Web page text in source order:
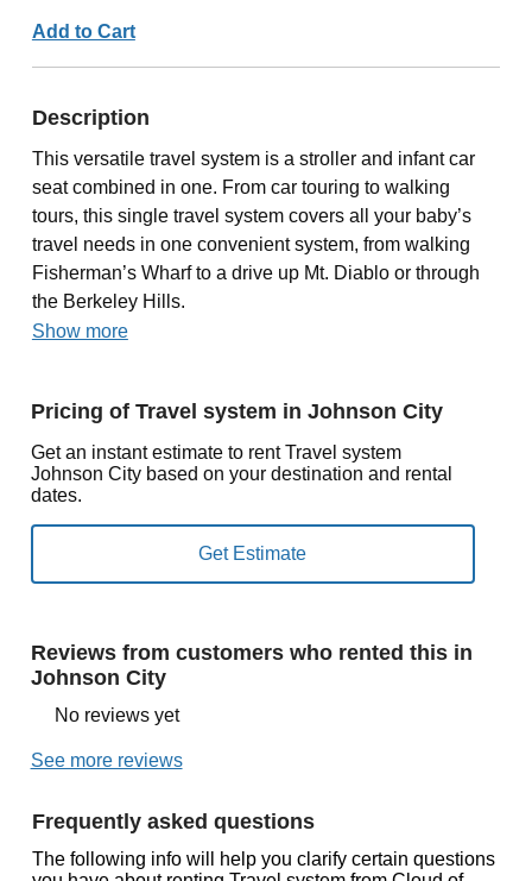
Add to Cart
Description
This versatile travel system is a stroller and infant car
seat combined in one. From car touring to walking
tours, this single travel system covers all your baby’s
travel needs in one convenient system, from walking
Fisherman’s Wharf to a drive up Mt. Diablo or through
the Berkeley Hills.
Show more
Pricing of Travel system in Johnson City
Get an instant estimate to rent Travel system
Johnson City based on your destination and rental
dates.
Reviews from customers who rented this in
Johnson City
No reviews yet
See more reviews
Frequently asked questions
The following info will help you clarify certain questions